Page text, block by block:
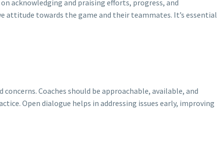
acknowledging and praising efforts, progress, and
attitude towards the game and their teammates. It’s essential
Coaches should be approachable, available, and
Open dialogue helps in addressing issues early, improving